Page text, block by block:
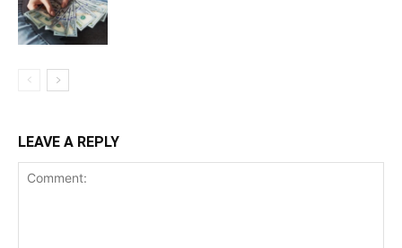
LEAVE A REPLY